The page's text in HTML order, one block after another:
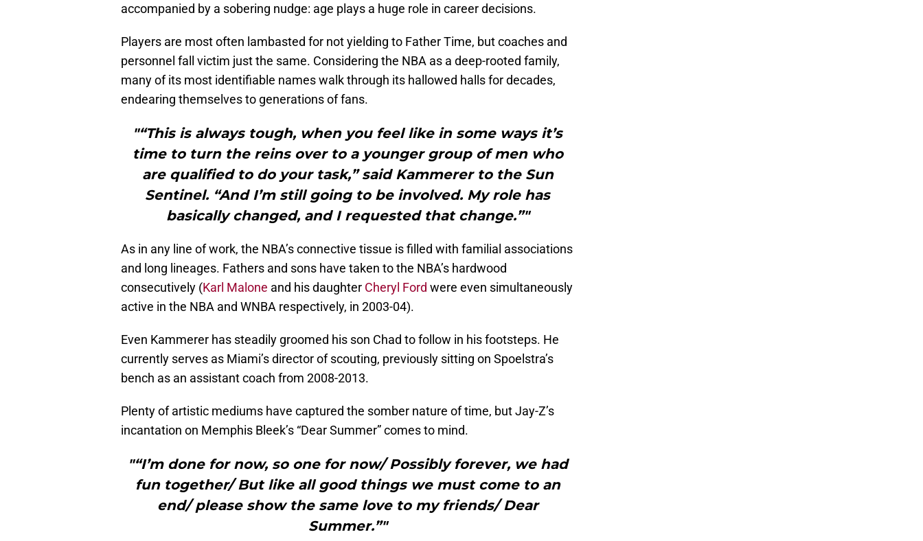
accompanied by a sobering nudge: age plays a huge role in career decisions.
Players are most often lambasted for not yielding to Father Time, but coaches and
personnel fall victim just the same. Considering the NBA as a deep-rooted family,
many of its most identifiable names walk through its hallowed halls for decades,
endearing themselves to generations of fans.
"“This is always tough, when you feel like in some ways it’s
time to turn the reins over to a younger group of men who
are qualified to do your task,” said Kammerer to the Sun
Sentinel. “And I’m still going to be involved. My role has
basically changed, and I requested that change.”"
As in any line of work, the NBA’s connective tissue is filled with familial associations
and long lineages. Fathers and sons have taken to the NBA’s hardwood
consecutively (Karl Malone and his daughter Cheryl Ford were even simultaneously
active in the NBA and WNBA respectively, in 2003-04).
Even Kammerer has steadily groomed his son Chad to follow in his footsteps. He
currently serves as Miami’s director of scouting, previously sitting on Spoelstra’s
bench as an assistant coach from 2008-2013.
Plenty of artistic mediums have captured the somber nature of time, but Jay-Z’s
incantation on Memphis Bleek’s “Dear Summer” comes to mind.
"“I’m done for now, so one for now/ Possibly forever, we had
fun together/ But like all good things we must come to an
end/ please show the same love to my friends/ Dear
Summer.”"